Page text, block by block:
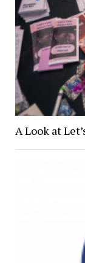
A Look at